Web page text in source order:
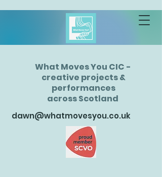
What Moves You CIC -
creative projects &
performances
across Scotland
dawn@whatmovesyou.co.uk